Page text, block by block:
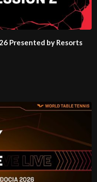
Presented by Resorts